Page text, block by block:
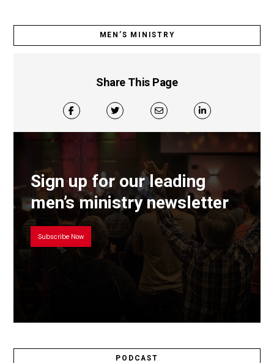
MEN’S MINISTRY
Share This Page
Sign up for our leading
men’s ministry newsletter
Subscribe Now
PODCAST